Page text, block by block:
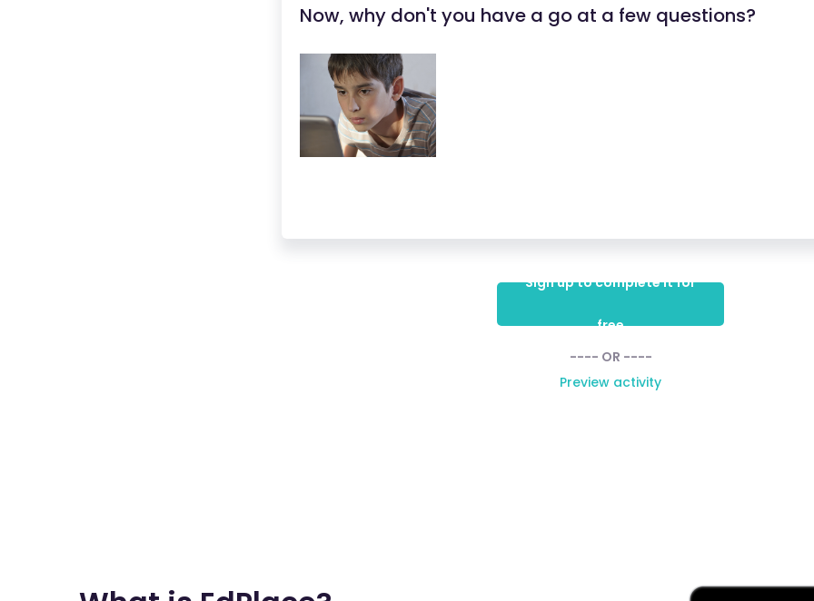
Now, why don't you have a go at a few questions?
Sign up to complete it for
free
---- OR ----
Preview activity